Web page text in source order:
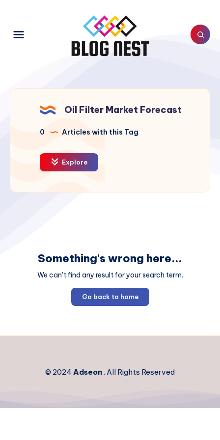
Oil Filter Market Forecast
0 Articles with this Tag
Explore
Something's wrong here...
We can't find any result for your search term.
Go back to home
© 2024Adseon. All Rights Reserved